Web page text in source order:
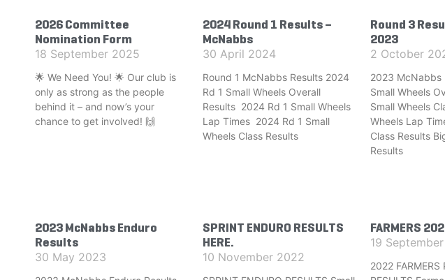
2026 Committee
Nomination Form
18 September 2025
🌟 We Need You! 🌟 Our club is
only as strong as the people
behind it – and now’s your
chance to get involved! 🙌
2024 Round 1 Results –
McNabbs
30 April 2024
Round 1 McNabbs Results 2024
Rd 1 Small Wheels Overall
Results 2024 Rd 1 Small Wheels
Lap Times 2024 Rd 1 Small
Wheels Class Results
Round 3
2023
2 October
2023 McNabbs
Small Wheels
Small Wheels
Wheels Lap
Class Results
Results
2023 McNabbs Enduro
Results
30 May 2023
SPRINT ENDURO RESULTS
HERE.
10 November 2022
FARMERS
19
2022 FARMERS